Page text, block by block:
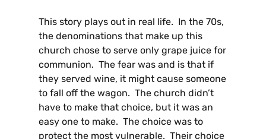
This story plays out in real life. In the 70s,
the denominations that make up this
church chose to serve only grape juice for
communion. The fear was and is that if
they served wine, it might cause someone
to fall off the wagon. The church didn’t
have to make that choice, but it was an
easy one to make. The choice was to
protect the most vulnerable. Their choice